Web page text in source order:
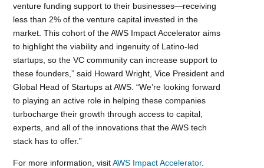
venture funding support to their businesses—receiving
less than 2% of the venture capital invested in the
market. This cohort of the AWS Impact Accelerator aims
to highlight the viability and ingenuity of Latino-led
startups, so the VC community can increase support to
these founders,” said Howard Wright, Vice President and
Global Head of Startups at AWS. “We’re looking forward
to playing an active role in helping these companies
turbocharge their growth through access to capital,
experts, and all of the innovations that the AWS tech
stack has to offer.”
For more information, visitAWS Impact Accelerator.